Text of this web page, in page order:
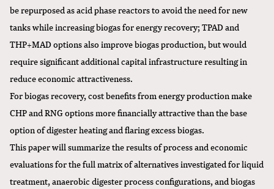
be repurposed as acid phase reactors to avoid the need for new
tanks while increasing biogas for energy recovery; TPAD and
THP+MAD options also improve biogas production, but would
require significant additional capital infrastructure resulting in
reduce economic attractiveness.
For biogas recovery, cost benefits from energy production make
CHP and RNG options more financially attractive than the base
option of digester heating and flaring excess biogas.
This paper will summarize the results of process and economic
evaluations for the full matrix of alternatives investigated for liquid
treatment, anaerobic digester process configurations, and biogas